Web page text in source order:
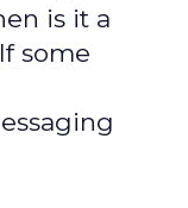
is it a
some